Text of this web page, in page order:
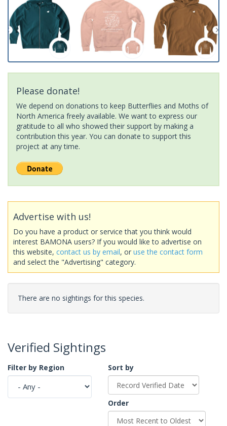
Please donate!
We depend on donations to keep Butterflies and Moths of
North America freely available. We want to express our
gratitude to all who showed their support by making a
contribution this year. You can donate to support this
project at any time.
Advertise with us!
Do you have a product or service that you think would
interest BAMONA users? If you would like to advertise on
this website, contact us by email, or use the contact form
and select the "Advertising" category.
There are no sightings for this species.
Verified Sightings
Filter by Region Sort by
Order